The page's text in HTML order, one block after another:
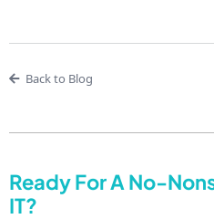
Back to Blog
Ready For A No-
IT?